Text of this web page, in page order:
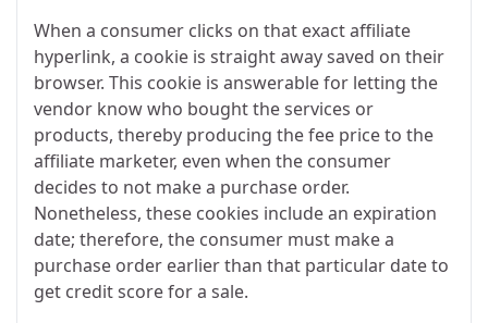
When a consumer clicks on that exact affiliate
hyperlink, a cookie is straight away saved on their
browser. This cookie is answerable for letting the
vendor know who bought the services or
products, thereby producing the fee price to the
affiliate marketer, even when the consumer
decides to not make a purchase order.
Nonetheless, these cookies include an expiration
date; therefore, the consumer must make a
purchase order earlier than that particular date to
get credit score for a sale.